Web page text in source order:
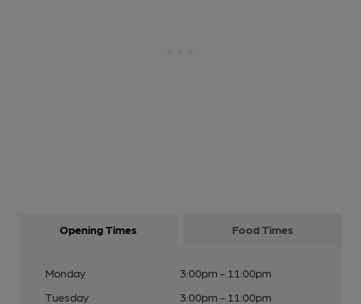
Opening Times Food Times
Monday
3:00pm - 11:00pm
Tuesday
3:00pm - 11:00pm